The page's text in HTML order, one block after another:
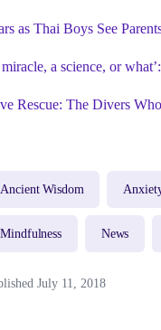
as Thai Boys See
miracle, a science, or
Rescue: The Divers
Ancient Wisdom
Mindfulness News
July 11, 2018